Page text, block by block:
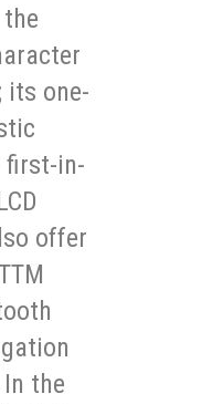
its one-
first-in-
offer
the